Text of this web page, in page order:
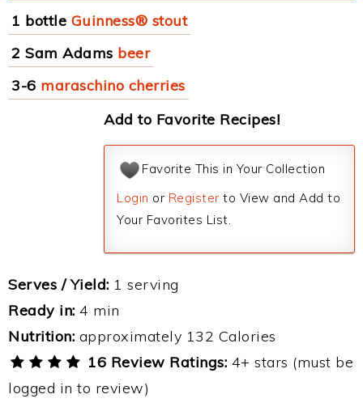
1 bottle Guinness® stout
2 Sam Adams beer
3-6 maraschino cherries
Add to Favorite Recipes!
Favorite This in Your Collection
Login or Register to View and Add to
Your Favorites List.
Serves / Yield: 1 serving
Ready in: 4 min
Nutrition: approximately 132 Calories
16 Review Ratings: 4+ stars (must be
logged in to review)